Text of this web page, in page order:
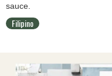
sauce.
Filipino